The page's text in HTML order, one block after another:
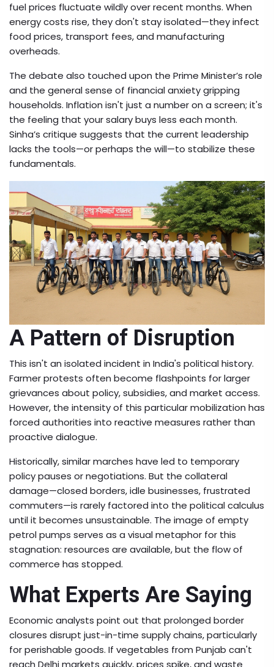
fuel prices fluctuate wildly over recent months. When
energy costs rise, they don't stay isolated—they infect
food prices, transport fees, and manufacturing
overheads.
The debate also touched upon the Prime Minister’s role
and the general sense of financial anxiety gripping
households. Inflation isn't just a number on a screen; it's
the feeling that your salary buys less each month.
Sinha’s critique suggests that the current leadership
lacks the tools—or perhaps the will—to stabilize these
fundamentals.
A Pattern of Disruption
This isn't an isolated incident in India's political history.
Farmer protests often become flashpoints for larger
grievances about policy, subsidies, and market access.
However, the intensity of this particular mobilization has
forced authorities into reactive measures rather than
proactive dialogue.
Historically, similar marches have led to temporary
policy pauses or negotiations. But the collateral
damage—closed borders, idle businesses, frustrated
commuters—is rarely factored into the political calculus
until it becomes unsustainable. The image of empty
petrol pumps serves as a visual metaphor for this
stagnation: resources are available, but the flow of
commerce has stopped.
What Experts Are Saying
Economic analysts point out that prolonged border
closures disrupt just-in-time supply chains, particularly
for perishable goods. If vegetables from Punjab can't
reach Delhi markets quickly, prices spike, and waste